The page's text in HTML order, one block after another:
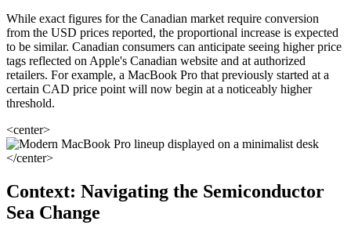
While exact figures for the Canadian market require conversion
from the USD prices reported, the proportional increase is expected
to be similar. Canadian consumers can anticipate seeing higher price
tags reflected on Apple's Canadian website and at authorized
retailers. For example, a MacBook Pro that previously started at a
certain CAD price point will now begin at a noticeably higher
threshold.
<center>
</center>
Context: Navigating the Semiconductor
Sea Change